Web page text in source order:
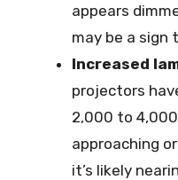
appears
may be a sign
Increased
projectors
2,000 to
approaching
it’s likely